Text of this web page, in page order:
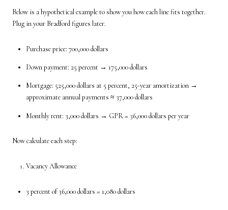
Below is a hypothetical example to show you how each line fits together.
Plug in your Bradford figures later.
Purchase price: 700,000 dollars
Down payment: 25 percent → 175,000 dollars
Mortgage: 525,000 dollars at 5 percent, 25-year amortization →
approximate annual payments ≈ 37,000 dollars
Monthly rent: 3,000 dollars → GPR = 36,000 dollars per year
Now calculate each step:
Vacancy Allowance
3 percent of 36,000 dollars = 1,080 dollars